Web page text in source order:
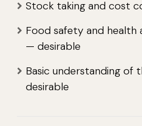
Stock taking and cost
Food safety and health
— desirable
Basic understanding of
desirable